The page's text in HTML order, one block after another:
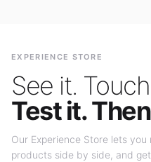
EXPERIENCE STORE
See it.
Test it.
Our Experience Store lets
products side by side, and